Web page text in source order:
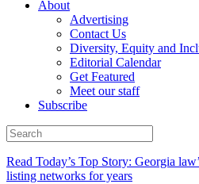
About
Advertising
Contact Us
Diversity, Equity and
Editorial Calendar
Get Featured
Meet our staff
Subscribe
Read Today’s Top Story: Georgia
listing networks for years